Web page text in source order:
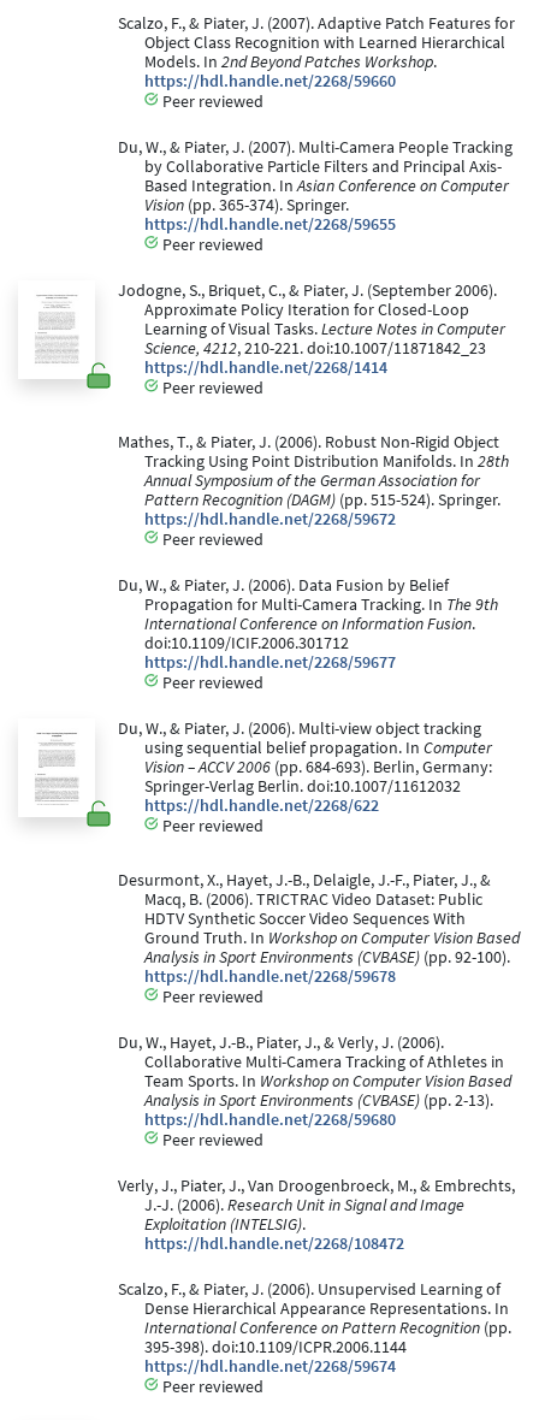
Scalzo, F., & Piater, J. (2007). Adaptive Patch Features for
Object Class Recognition with Learned Hierarchical
Models. In 2nd Beyond Patches Workshop.
https://hdl.handle.net/2268/59660
Peer reviewed
Du, W., & Piater, J. (2007). Multi-Camera People Tracking
by Collaborative Particle Filters and Principal Axis-
Based Integration. InAsian Conference on Computer
Vision (pp. 365-374). Springer.
https://hdl.handle.net/2268/59655
Peer reviewed
Jodogne, S., Briquet, C., & Piater, J. (September 2006).
Approximate Policy Iteration for Closed-Loop
Learning of Visual Tasks.Lecture Notes in Computer
Science, 4212, 210-221. doi:10.1007/11871842_23
https://hdl.handle.net/2268/1414
Peer reviewed
Mathes, T., & Piater, J. (2006). Robust Non-Rigid Object
Tracking Using Point Distribution Manifolds. In 28th
Annual Symposium of the German Association for
Pattern Recognition (DAGM) (pp. 515-524). Springer.
https://hdl.handle.net/2268/59672
Peer reviewed
Du, W., & Piater, J. (2006). Data Fusion by Belief
Propagation for Multi-Camera Tracking. In The 9th
International Conference on Information Fusion.
doi:10.1109/ICIF.2006.301712
https://hdl.handle.net/2268/59677
Peer reviewed
Du, W., & Piater, J. (2006). Multi-view object tracking
using sequential belief propagation. In Computer
Vision – ACCV 2006 (pp. 684-693). Berlin, Germany:
Springer-Verlag Berlin. doi:10.1007/11612032
https://hdl.handle.net/2268/622
Peer reviewed
Desurmont, X., Hayet, J.-B., Delaigle, J.-F., Piater, J., &
Macq, B. (2006). TRICTRAC Video Dataset: Public
HDTV Synthetic Soccer Video Sequences With
Ground Truth. In Workshop on Computer Vision Based
Analysis in Sport Environments (CVBASE) (pp. 92-100).
https://hdl.handle.net/2268/59678
Peer reviewed
Du, W., Hayet, J.-B., Piater, J., & Verly, J. (2006).
Collaborative Multi-Camera Tracking of Athletes in
Team Sports. In Workshop on Computer Vision Based
Analysis in Sport Environments (CVBASE) (pp. 2-13).
https://hdl.handle.net/2268/59680
Peer reviewed
Verly, J., Piater, J., Van Droogenbroeck, M., & Embrechts,
J.-J. (2006).Research Unit in Signal and Image
Exploitation (INTELSIG).
https://hdl.handle.net/2268/108472
Scalzo, F., & Piater, J. (2006). Unsupervised Learning of
Dense Hierarchical Appearance Representations. In
International Conference on Pattern Recognition (pp.
395-398). doi:10.1109/ICPR.2006.1144
https://hdl.handle.net/2268/59674
Peer reviewed